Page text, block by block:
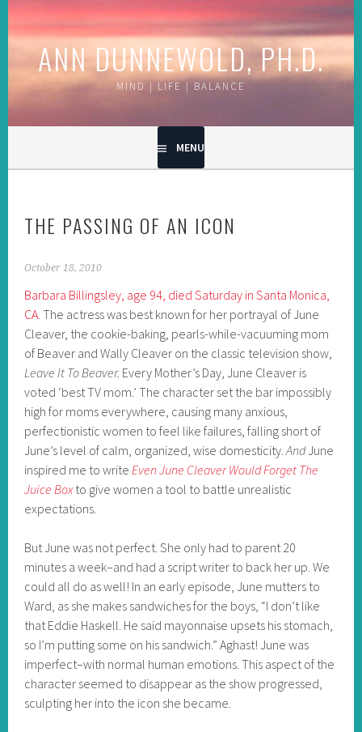
to
contentANN DUNNEWOLD, PH.D.
MIND | LIFE | BALANCE
MENU
THE PASSING OF AN ICON
October 18, 2010
Barbara Billingsley, age 94, died Saturday in Santa Monica,
CA. The actress was best known for her portrayal of June
Cleaver, the cookie-baking, pearls-while-vacuuming mom
of Beaver and Wally Cleaver on the classic television show,
Leave It To Beaver. Every Mother’s Day, June Cleaver is
voted ‘best TV mom.’ The character set the bar impossibly
high for moms everywhere, causing many anxious,
perfectionistic women to feel like failures, falling short of
June’s level of calm, organized, wise domesticity.AndJune
inspired me to writeEven June Cleaver Would Forget The
Juice Boxto give women a tool to battle unrealistic
expectations.
But June was not perfect. She only had to parent 20
minutes a week–and had a script writer to back her up. We
could all do as well! In an early episode, June mutters to
Ward, as she makes sandwiches for the boys, “I don’t like
that Eddie Haskell. He said mayonnaise upsets his stomach,
so I’m putting some on his sandwich.” Aghast! June was
imperfect–with normal human emotions. This aspect of the
character seemed to disappear as the show progressed,
sculpting her into the icon she became.